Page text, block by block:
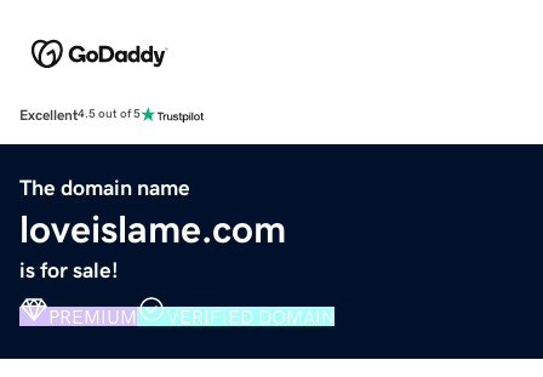
Excellent4.5 out of 5
The domain name
loveislame.com
is for sale!
PREMIUM VERIFIED DOMAIN